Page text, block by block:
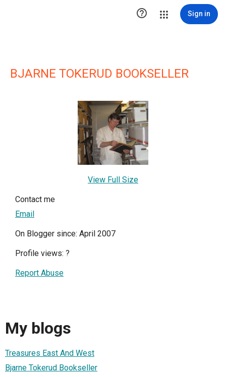
 Sign in
BJARNE TOKERUD BOOKSELLER
View Full Size
Contact me
Email
On Blogger since: April 2007
Profile views: ?
Report Abuse
My blogs
Treasures East And West
Bjarne Tokerud Bookseller